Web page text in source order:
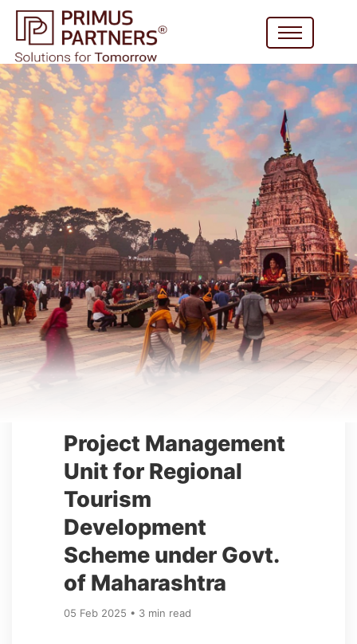
Project Management
Unit for Regional
Tourism
Development
Scheme under Govt.
of Maharashtra
05 Feb 2025 • 3 min read